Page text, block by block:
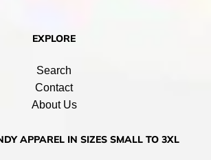
EXPLORE
Search
Contact
About Us
APPAREL IN SIZES SMALL TO 3XL